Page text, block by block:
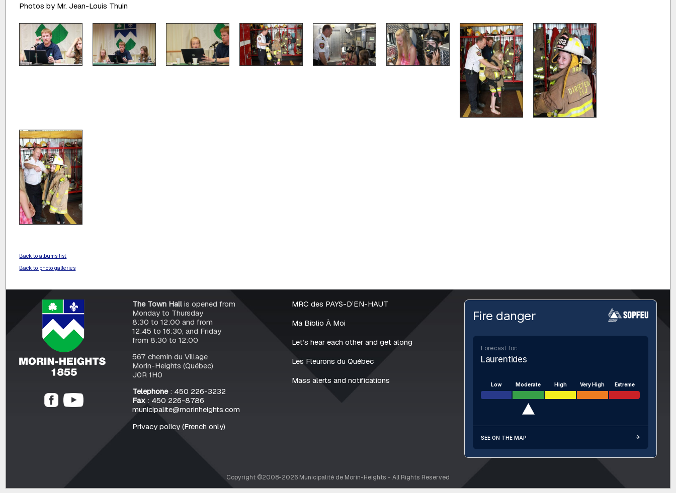
Photos by Mr. Jean-Louis Thuin
Back to albums list
Back to photo galleries
The Town Hallis opened from
Monday to Thursday
8:30 to 12:00 and from
12:45 to 16:30, and Friday
from 8:30 to 12:00
567, chemin du Village
Morin-Heights (Québec)
J0R 1H0
Telephone: 450 226-3232
Fax: 450 226-8786
municipalite@morinheights.com
Privacy policy (French only)
MRC des PAYS-D’EN-HAUT
Ma Biblio À Moi
Let’s hear each other and get along
Les Fleurons du Québec
Mass alerts and notifications
Fire danger
Forecast for:
Laurentides
Low Moderate High Very High Extreme
SEE ON THE MAP
Copyright ©2008-2026 Municipalité de Morin-Heights - All Rights Reserved